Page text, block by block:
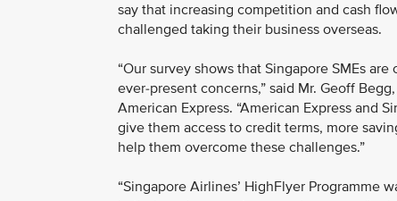
say that increasing competition and cash
challenged taking their business overseas.
“Our survey shows that Singapore SMEs
ever-present concerns,” said Mr. Geoff
American Express. “American Express and
give them access to credit terms, more
help them overcome these challenges.”
“Singapore Airlines’ HighFlyer Programme